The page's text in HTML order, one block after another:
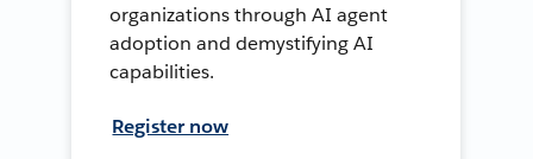
organizations through AI agent
adoption and demystifying AI
capabilities.
Register now